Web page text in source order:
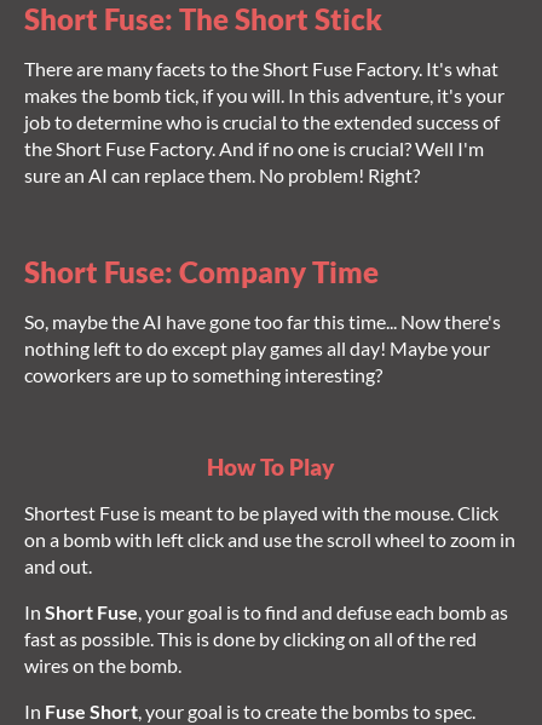
Short Fuse: The Short Stick
There are many facets to the Short Fuse Factory. It's what
makes the bomb tick, if you will. In this adventure, it's your
job to determine who is crucial to the extended success of
the Short Fuse Factory. And if no one is crucial? Well I'm
sure an AI can replace them. No problem! Right?
Short Fuse: Company Time
So, maybe the AI have gone too far this time... Now there's
nothing left to do except play games all day! Maybe your
coworkers are up to something interesting?
How To Play
Shortest Fuse is meant to be played with the mouse. Click
on a bomb with left click and use the scroll wheel to zoom in
and out.
In Short Fuse, your goal is to find and defuse each bomb as
fast as possible. This is done by clicking on all of the red
wires on the bomb.
In Fuse Short, your goal is to create the bombs to spec.